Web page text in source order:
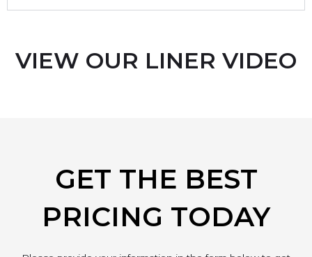
VIEW OUR LINER VIDEO
GET THE BEST
PRICING TODAY